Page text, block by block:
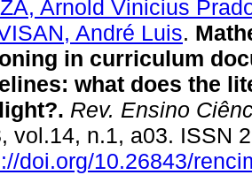
Arnold Vinicius
André Luis.
in curriculum
what does the
Rev. Ensino
vol.14, n.1, a03. ISSN
doi.org/10.26843/